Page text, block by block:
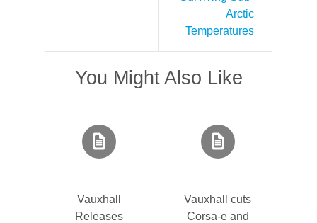
Arctic
Temperatures
You Might Also Like
Vauxhall
Releases
Vauxhall cuts
Corsa-e and